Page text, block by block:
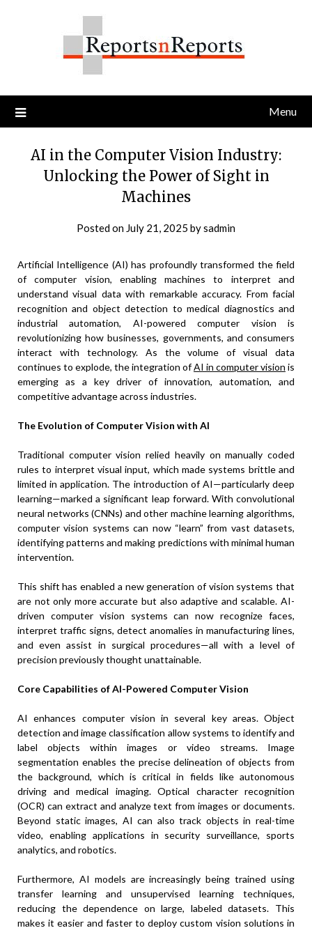
Menu
AI in the Computer Vision Industry:
Unlocking the Power of Sight in
Machines
Posted on July 21, 2025 bysadmin
Artificial Intelligence (AI) has profoundly transformed the field
of computer vision, enabling machines to interpret and
understand visual data with remarkable accuracy. From facial
recognition and object detection to medical diagnostics and
industrial automation, AI-powered computer vision is
revolutionizing how businesses, governments, and consumers
interact with technology. As the volume of visual data
continues to explode, the integration ofAI in computer vision is
emerging as a key driver of innovation, automation, and
competitive advantage across industries.
The Evolution of Computer Vision with AI
Traditional computer vision relied heavily on manually coded
rules to interpret visual input, which made systems brittle and
limited in application. The introduction of AI—particularly deep
learning—marked a significant leap forward. With convolutional
neural networks (CNNs) and other machine learning algorithms,
computer vision systems can now “learn” from vast datasets,
identifying patterns and making predictions with minimal human
intervention.
This shift has enabled a new generation of vision systems that
are not only more accurate but also adaptive and scalable. AI-
driven computer vision systems can now recognize faces,
interpret traffic signs, detect anomalies in manufacturing lines,
and even assist in surgical procedures—all with a level of
precision previously thought unattainable.
Core Capabilities of AI-Powered Computer Vision
AI enhances computer vision in several key areas. Object
detection and image classification allow systems to identify and
label objects within images or video streams. Image
segmentation enables the precise delineation of objects from
the background, which is critical in fields like autonomous
driving and medical imaging. Optical character recognition
(OCR) can extract and analyze text from images or documents.
Beyond static images, AI can also track objects in real-time
video, enabling applications in security surveillance, sports
analytics, and robotics.
Furthermore, AI models are increasingly being trained using
transfer learning and unsupervised learning techniques,
reducing the dependence on large, labeled datasets. This
makes it easier and faster to deploy custom vision solutions in